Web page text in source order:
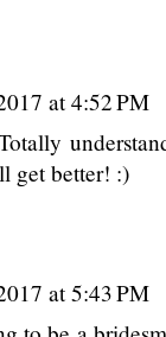
at 4:52 PM
get better! :)
at 5:43 PM